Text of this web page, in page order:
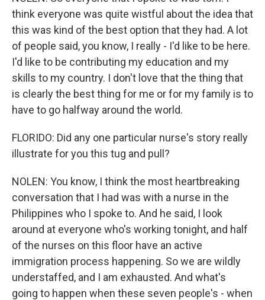
think everyone was quite wistful about the idea that
this was kind of the best option that they had. A lot
of people said, you know, I really - I'd like to be here.
I'd like to be contributing my education and my
skills to my country. I don't love that the thing that
is clearly the best thing for me or for my family is to
have to go halfway around the world.
FLORIDO: Did any one particular nurse's story really
illustrate for you this tug and pull?
NOLEN: You know, I think the most heartbreaking
conversation that I had was with a nurse in the
Philippines who I spoke to. And he said, I look
around at everyone who's working tonight, and half
of the nurses on this floor have an active
immigration process happening. So we are wildly
understaffed, and I am exhausted. And what's
going to happen when these seven people's - when